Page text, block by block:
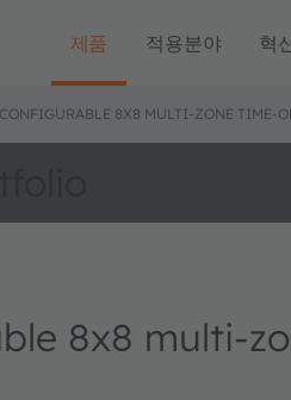
제품 적용분야 혁
8X8 MULTI-ZONE TIME-
8x8 multi-